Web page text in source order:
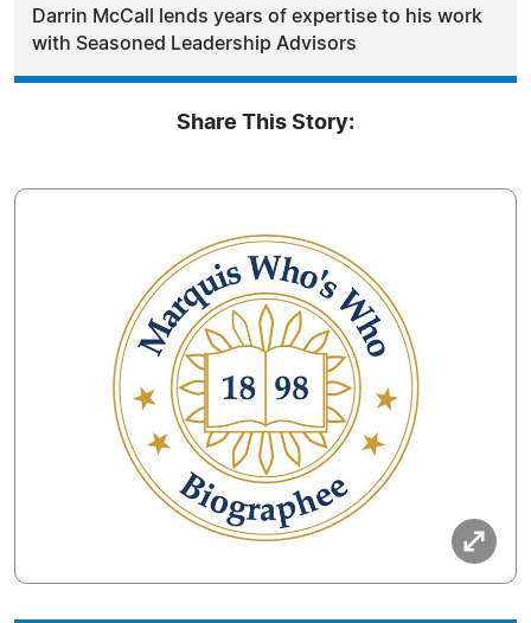
Darrin McCall lends years of expertise to his work
with Seasoned Leadership Advisors
Share This Story: